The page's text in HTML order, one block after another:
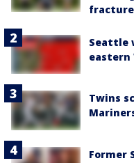
fracture
Seattle
eastern
Twins
Former